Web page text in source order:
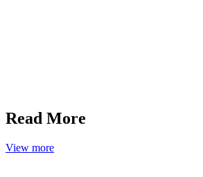
Read More
View more